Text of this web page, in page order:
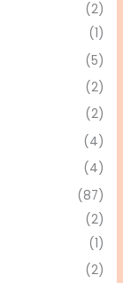
(2)
(1)
(5)
(2)
(2)
(4)
(4)
(87)
(2)
(1)
(2)